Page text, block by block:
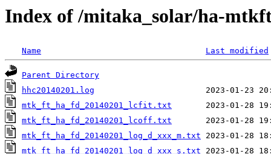
Index of /mitaka_solar/ha-
Name Last modified
Parent Directory
hhc20140201.log
mtk_ft_ha_fd_20140201_lcfit.txt
mtk_ft_ha_fd_20140201_lcoff.txt
mtk_ft_ha_fd_20140201_log_d_xxx_m.txt
mtk_ft_ha_fd_20140201_log_d_xxx_s.txt